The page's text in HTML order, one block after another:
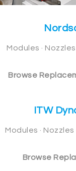
Modules ·
Browse
ITW
Modules · Nozzles
Browse